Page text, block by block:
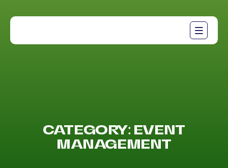
CATEGORY: EVENT
MANAGEMENT